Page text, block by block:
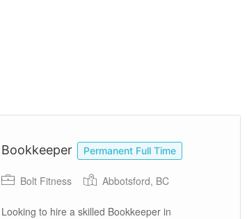
Bookkeeper Permanent Full Time
Bolt Fitness Abbotsford, BC
Looking to hire a skilled Bookkeeper in